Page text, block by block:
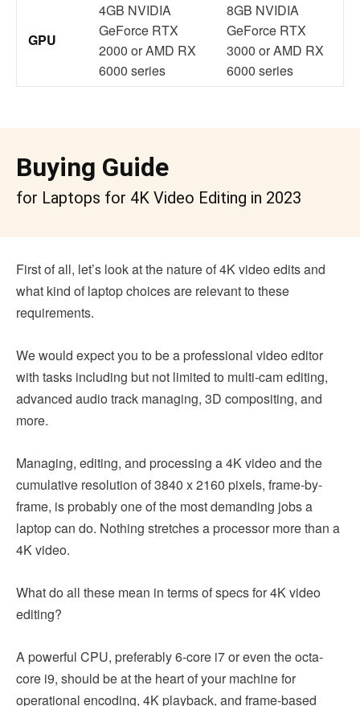
GPU
4GB NVIDIA
GeForce RTX
2000 or AMD RX
6000 series
8GB NVIDIA
GeForce RTX
3000 or AMD RX
6000 series
Buying Guide
for Laptops for 4K Video Editing in 2023
First of all, let’s look at the nature of 4K video edits and
what kind of laptop choices are relevant to these
requirements.
We would expect you to be a professional video editor
with tasks including but not limited to multi-cam editing,
advanced audio track managing, 3D compositing, and
more.
Managing, editing, and processing a 4K video and the
cumulative resolution of 3840 x 2160 pixels, frame-by-
frame, is probably one of the most demanding jobs a
laptop can do. Nothing stretches a processor more than a
4K video.
What do all these mean in terms of specs for 4K video
editing?
A powerful CPU, preferably 6-core i7 or even the octa-
core i9, should be at the heart of your machine for
operational encoding, 4K playback, and frame-based